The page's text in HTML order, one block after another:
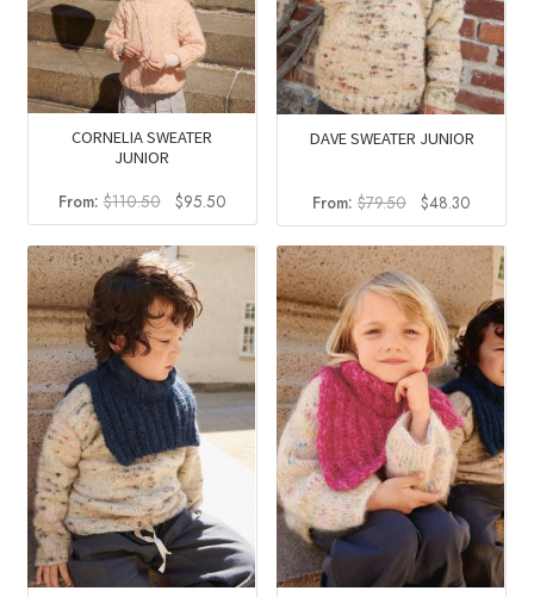
CORNELIA SWEATER
JUNIOR
From:$110.50
Original
price
was:
$110.50.
$95.50Current
price
is:
$95.50.
DAVE SWEATER JUNIOR
From: $79.50
Original
price
was:
$79.50.
$48.30
price
is:
$48.30.